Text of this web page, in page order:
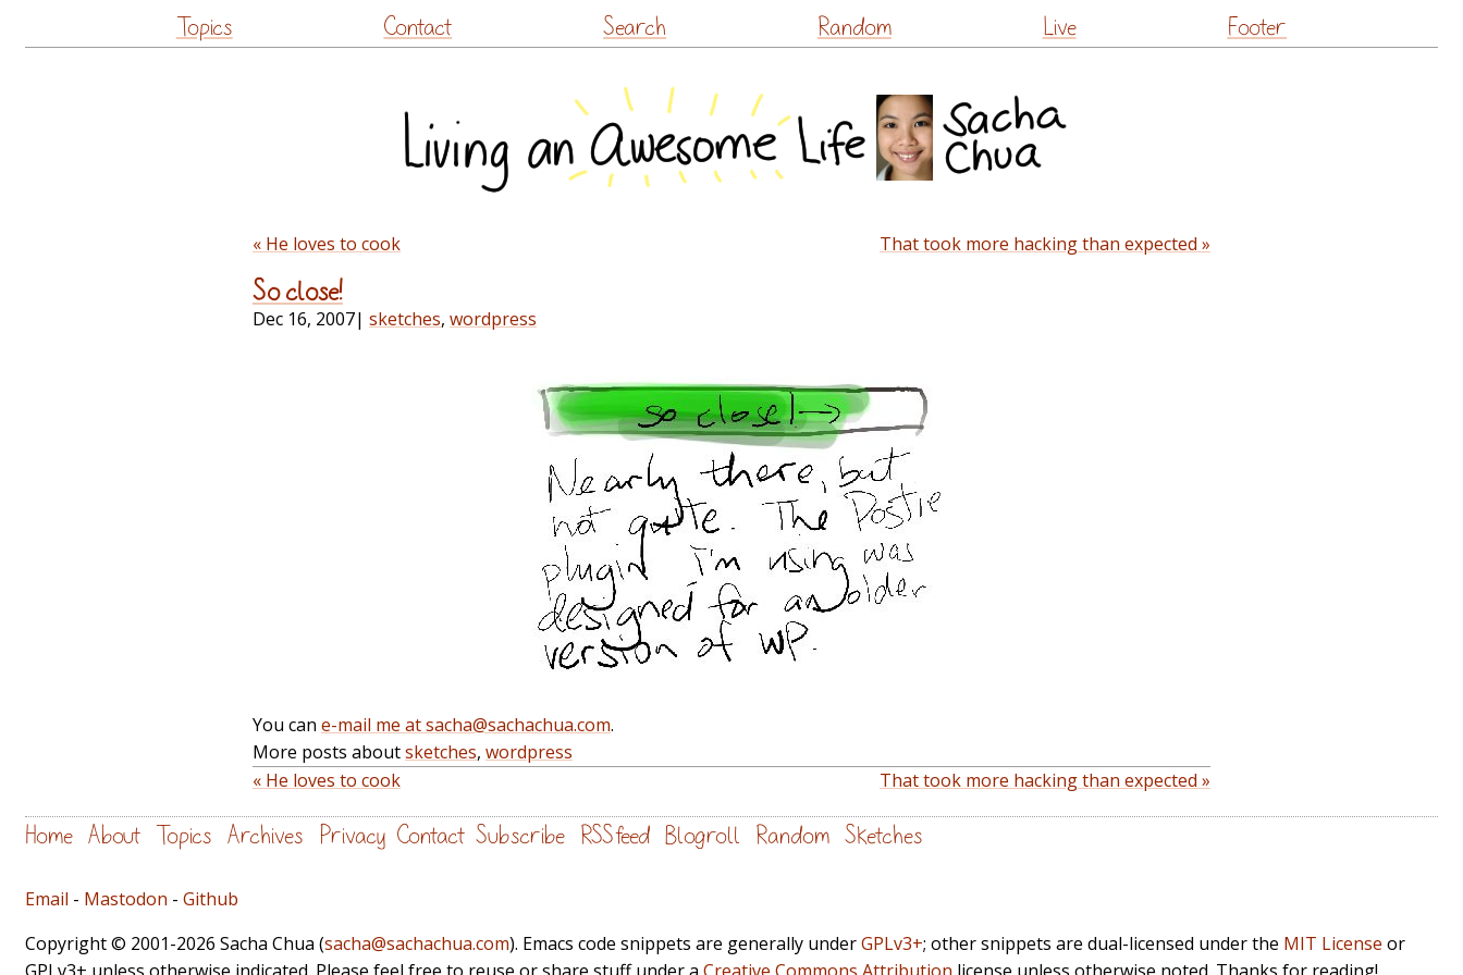
to
Topics Contact Search Random Live Footer
« He loves to cook That took more hacking than expected »
So close!
Dec 16, 2007| sketches, wordpress
You can e-mail me at sacha@sachachua.com.
More posts aboutsketches, wordpress
« He loves to cook
That took more hacking than expected »
Home About Topics Archives Privacy Contact Subscribe RSS feed Blogroll Random Sketches
Email - Mastodon - Github
Copyright © 2001-2026 Sacha Chua (sacha@sachachua.com). Emacs code snippets are generally underGPLv3+; other snippets are dual-licensed under the MIT License or